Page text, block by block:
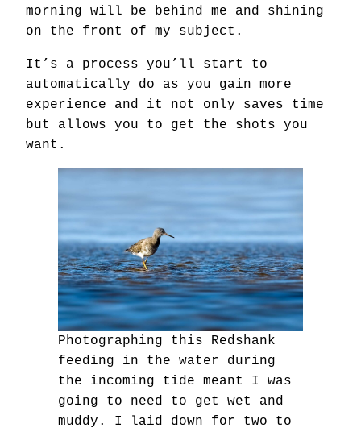
morning will be behind me and shining
on the front of my subject.
It’s a process you’ll start to
automatically do as you gain more
experience and it not only saves time
but allows you to get the shots you
want.
Photographing this Redshank
feeding in the water during
the incoming tide meant I was
going to need to get wet and
muddy. I laid down for two to